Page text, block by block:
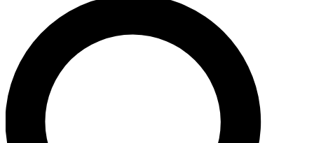
JOIN FREE
LIVE SCIENCE PRO
Unlimited access to our exclusive features, expert analysis and in-depth
interviews, all ad-free